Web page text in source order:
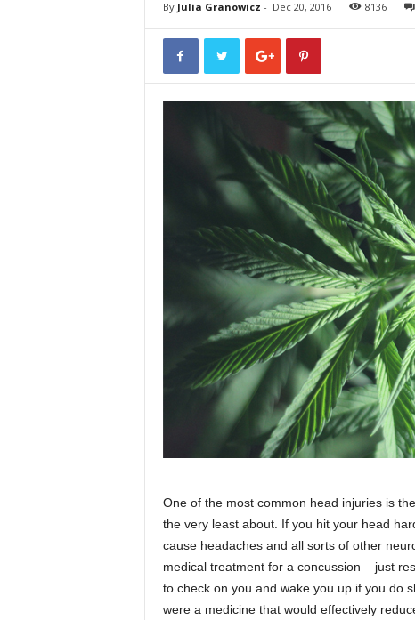
By Julia Granowicz - Dec 20, 2016 8136
One of the most common head injuries is
the very least about. If you hit your head
cause headaches and all sorts of other
medical treatment for a concussion – just
to check on you and wake you up if you do
were a medicine that would effectively